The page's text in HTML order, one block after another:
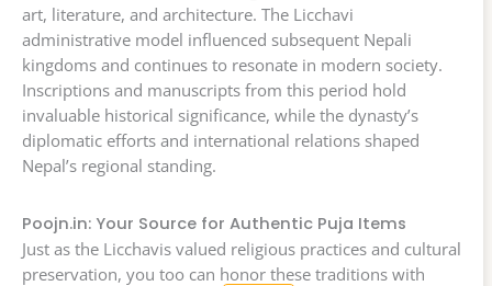
art, literature, and architecture. The Licchavi
administrative model influenced subsequent Nepali
kingdoms and continues to resonate in modern society.
Inscriptions and manuscripts from this period hold
invaluable historical significance, while the dynasty’s
diplomatic efforts and international relations shaped
Nepal’s regional standing.
Poojn.in: Your Source for Authentic Puja Items
Just as the Licchavis valued religious practices and cultural
preservation, you too can honor these traditions with